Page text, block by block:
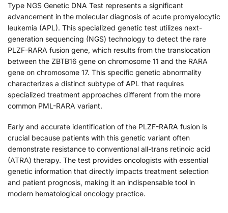
Type NGS Genetic DNA Test represents a significant
advancement in the molecular diagnosis of acute promyelocytic
leukemia (APL). This specialized genetic test utilizes next-
generation sequencing (NGS) technology to detect the rare
PLZF-RARA fusion gene, which results from the translocation
between the ZBTB16 gene on chromosome 11 and the RARA
gene on chromosome 17. This specific genetic abnormality
characterizes a distinct subtype of APL that requires
specialized treatment approaches different from the more
common PML-RARA variant.
Early and accurate identification of the PLZF-RARA fusion is
crucial because patients with this genetic variant often
demonstrate resistance to conventional all-trans retinoic acid
(ATRA) therapy. The test provides oncologists with essential
genetic information that directly impacts treatment selection
and patient prognosis, making it an indispensable tool in
modern hematological oncology practice.